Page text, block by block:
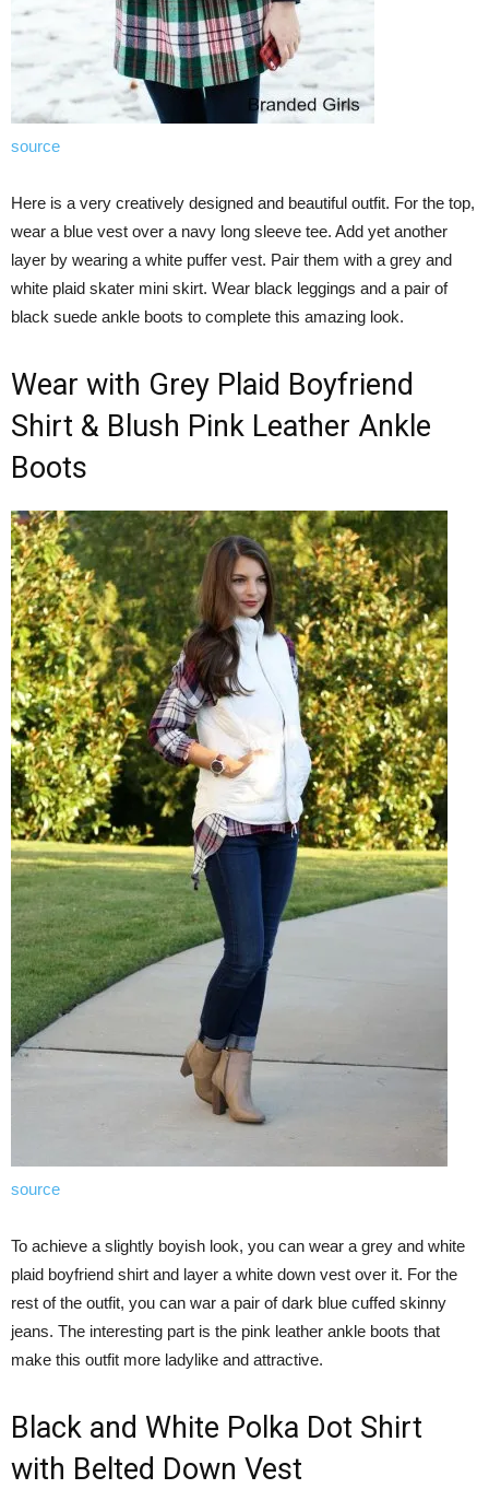
source
Here is a very creatively designed and beautiful outfit. For the top,
wear a blue vest over a navy long sleeve tee. Add yet another
layer by wearing a white puffer vest. Pair them with a grey and
white plaid skater mini skirt. Wear black leggings and a pair of
black suede ankle boots to complete this amazing look.
Wear with Grey Plaid Boyfriend
Shirt & Blush Pink Leather Ankle
Boots
source
To achieve a slightly boyish look, you can wear a grey and white
plaid boyfriend shirt and layer a white down vest over it. For the
rest of the outfit, you can war a pair of dark blue cuffed skinny
jeans. The interesting part is the pink leather ankle boots that
make this outfit more ladylike and attractive.
Black and White Polka Dot Shirt
with Belted Down Vest